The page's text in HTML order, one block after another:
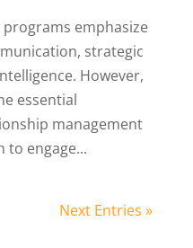
emphasize
strategic
However,
essential
management
to engage...
Next Entries »